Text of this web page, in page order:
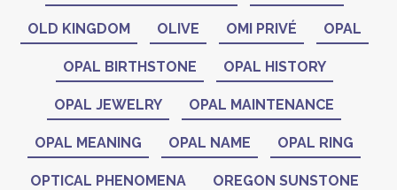
OLD KINGDOM OLIVE OMI PRIVÉ OPAL
OPAL BIRTHSTONE OPAL HISTORY
OPAL JEWELRY OPAL MAINTENANCE
OPAL MEANING OPAL NAME OPAL RING
OPTICAL PHENOMENA OREGON SUNSTONE